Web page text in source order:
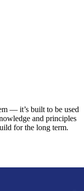
— it’s built to be used
and principles
for the long term.